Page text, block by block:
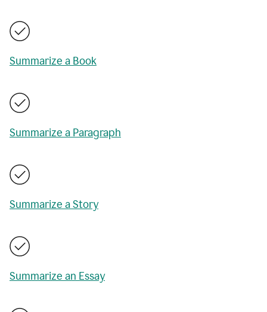
Summarize a Book
Summarize a Paragraph
Summarize a Story
Summarize an Essay